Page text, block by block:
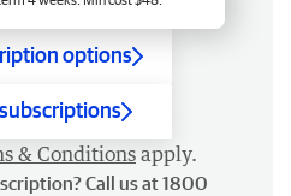
options
& Conditions apply.
Call us at 1800